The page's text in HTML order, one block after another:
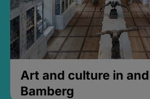
Art and culture in
Bamberg